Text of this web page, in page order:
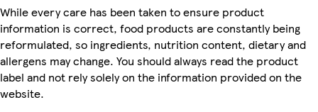
While every care has been taken to ensure product
information is correct, food products are constantly being
reformulated, so ingredients, nutrition content, dietary and
allergens may change. You should always read the product
label and not rely solely on the information provided on the
website.